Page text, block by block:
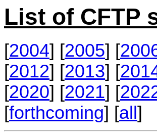
List of CFTP
[2004] [2005] [
[2012] [2013] [
[2020] [2021] [
[forthcoming] [all]